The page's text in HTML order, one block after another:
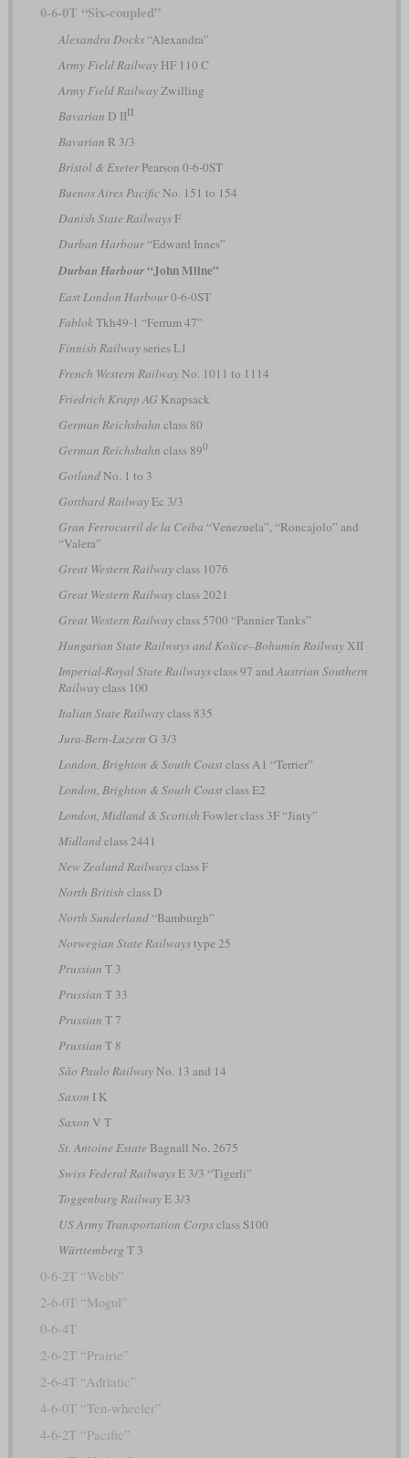
0-6-0T “Six-coupled”
Alexandra Docks“Alexandra”
Army Field RailwayHF 110 C
Army Field RailwayZwilling
Bavarian D IIII
Bavarian R 3/3
Bristol & ExeterPearson 0-6-0ST
Buenos Aires PacificNo. 151 to 154
Danish State RailwaysF
Durban Harbour“Edward Innes”
Durban Harbour“John Milne”
East London Harbour0-6-0ST
FablokTkh49-1 “Ferrum 47”
Finnish Railwayseries L1
French Western RailwayNo. 1011 to 1114
Friedrich Krupp AG Knapsack
German Reichsbahn class 80
German Reichsbahn class 890
GotlandNo. 1 to 3
Gotthard RailwayEc 3/3
Gran Ferrocarril de la Ceiba “Venezuela”, “Roncajolo” and
“Valera”
Great Western Railwayclass 1076
Great Western Railwayclass 2021
Great Western Railwayclass 5700 “Pannier Tanks”
Hungarian State Railways and Košice–Bohumín RailwayXII
Imperial-Royal State Railwaysclass 97 and Austrian Southern
Railwayclass 100
Italian State Railwayclass 835
Jura-Bern-Luzern G 3/3
London, Brighton & South Coastclass A1 “Terrier”
London, Brighton & South Coastclass E2
London, Midland & Scottish Fowler class 3F “Jinty”
Midlandclass 2441
New Zealand Railwaysclass F
North British class D
North Sunderland“Bamburgh”
Norwegian State Railwaystype 25
Prussian T 3
Prussian T 33
Prussian T 7
Prussian T 8
São Paulo RailwayNo. 13 and 14
Saxon I K
Saxon V T
St. Antoine Estate Bagnall No. 2675
Swiss Federal RailwaysE 3/3 “Tigerli”
Toggenburg RailwayE 3/3
US Army Transportation Corpsclass S100
Württemberg T 3
0-6-2T “Webb”
2-6-0T “Mogul”
0-6-4T
2-6-2T “Prairie”
2-6-4T “Adriatic”
4-6-0T “Ten-wheeler”
4-6-2T “Pacific”